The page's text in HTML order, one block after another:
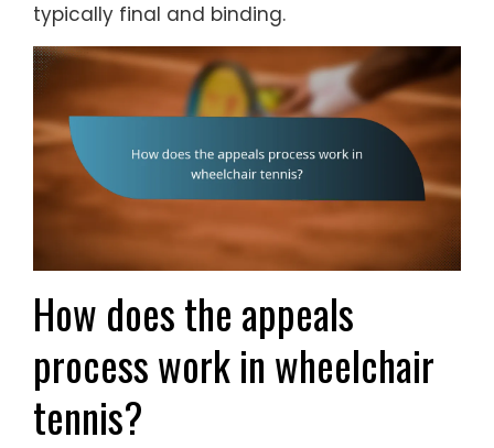
typically final and binding.
How does the appeals
process work in wheelchair
tennis?